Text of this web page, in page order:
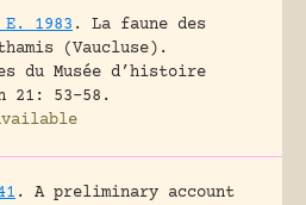
1983 .
La faune des
(Vaucluse).
du Musée d’histoire
21: 53-58.
.
A preliminary account